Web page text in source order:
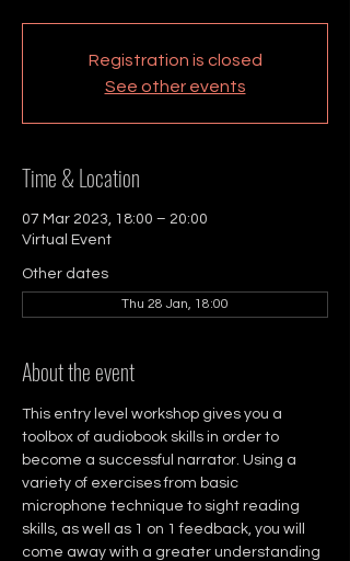
Registration is closed
See other events
Time & Location
07 Mar 2023, 18:00 – 20:00
Virtual Event
Other dates
Thu 28 Jan, 18:00
About the event
This entry level workshop gives you a
toolbox of audiobook skills in order to
become a successful narrator. Using a
variety of exercises from basic
microphone technique to sight reading
skills, as well as 1 on 1 feedback, you will
come away with a greater understanding